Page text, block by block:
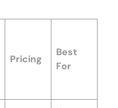
Pricing
Best
For